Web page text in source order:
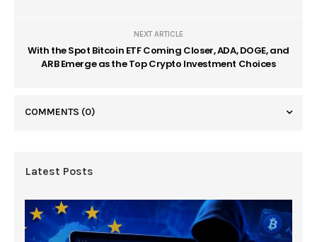
NEXT ARTICLE
With the Spot Bitcoin ETF Coming Closer, ADA, DOGE, and
ARB Emerge as the Top Crypto Investment Choices
COMMENTS (0)
Latest Posts